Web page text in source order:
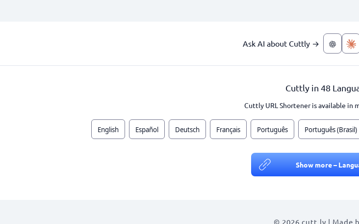
Ask AI about Cuttly →
Cuttly in 48
Cuttly URL Shortener is available in
English Español Deutsch Français Português Português (Brasil)
Show more –
© 2026 cutt.ly | Made